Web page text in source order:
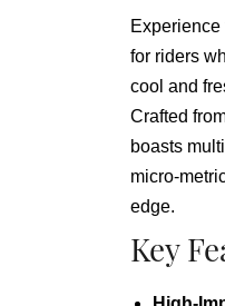
for riders
cool and
Crafted
boasts
micro-
edge.
Key